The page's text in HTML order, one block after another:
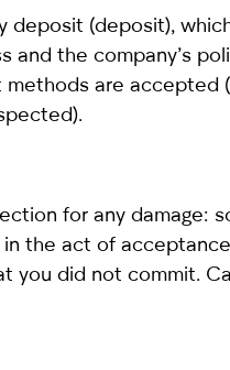
(deposit),
the company’s
are
for any damage:
the act of
you did not commit.